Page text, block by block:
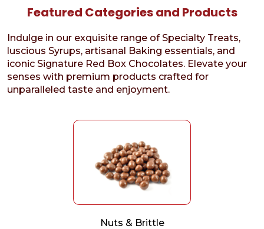
Featured Categories and Products
Indulge in our exquisite range of Specialty Treats,
luscious Syrups, artisanal Baking essentials, and
iconic Signature Red Box Chocolates. Elevate your
senses with premium products crafted for
unparalleled taste and enjoyment.
Nuts & Brittle